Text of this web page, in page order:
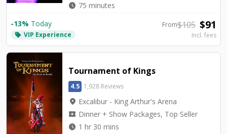
watch_later 75 minutes
-13% Today
local_offer VIP Experience
From$105 $91
Incl. fees
Tournament of Kings
4.5 1,928 Reviews
location_on Excalibur - King Arthur's Arena
local_activity Dinner + Show Packages, Top Seller
watch_later 1 hr 30 mins